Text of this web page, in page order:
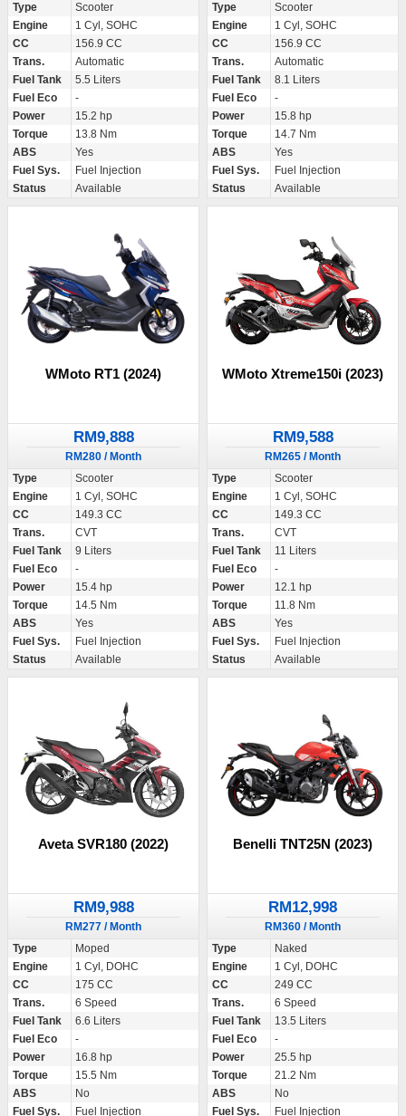
Type
Scooter
Engine
1 Cyl, SOHC
CC
156.9 CC
Trans.
Automatic
Fuel Tank
5.5 Liters
Fuel Eco
-
Power
15.2 hp
Torque
13.8 Nm
ABS
Yes
Fuel Sys.
Fuel Injection
Status
Available
Type
Scooter
Engine
1 Cyl, SOHC
CC
156.9 CC
Trans.
Automatic
Fuel Tank
8.1 Liters
Fuel Eco
-
Power
15.8 hp
Torque
14.7 Nm
ABS
Yes
Fuel Sys.
Fuel Injection
Status
Available
WMoto RT1 (2024)
RM9,888
RM280 / Month
Type
Scooter
Engine
1 Cyl, SOHC
CC
149.3 CC
Trans.
CVT
Fuel Tank
9 Liters
Fuel Eco
-
Power
15.4 hp
Torque
14.5 Nm
ABS
Yes
Fuel Sys.
Fuel Injection
Status
Available
WMoto Xtreme150i (2023)
RM9,588
RM265 / Month
Type
Scooter
Engine
1 Cyl, SOHC
CC
149.3 CC
Trans.
CVT
Fuel Tank
11 Liters
Fuel Eco
-
Power
12.1 hp
Torque
11.8 Nm
ABS
Yes
Fuel Sys.
Fuel Injection
Status
Available
Aveta SVR180 (2022)
RM9,988
RM277 / Month
Type
Moped
Engine
1 Cyl, DOHC
CC
175 CC
Trans.
6 Speed
Fuel Tank
6.6 Liters
Fuel Eco
-
Power
16.8 hp
Torque
15.5 Nm
ABS
No
Fuel Sys.
Fuel Injection
Benelli TNT25N (2023)
RM12,998
RM360 / Month
Type
Naked
Engine
1 Cyl, DOHC
CC
249 CC
Trans.
6 Speed
Fuel Tank
13.5 Liters
Fuel Eco
-
Power
25.5 hp
Torque
21.2 Nm
ABS
No
Fuel Sys.
Fuel Injection